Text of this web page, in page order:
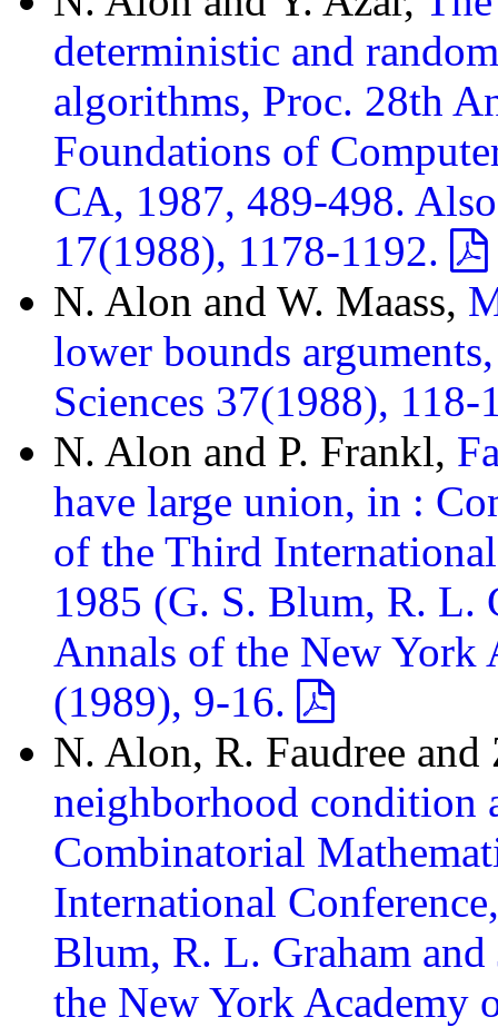
deterministic and
algorithms, Proc. 28th
Foundations of
CA, 1987, 489-498.
17(1988), 1178-1192.
N. Alon and W. Maass,
lower bounds
Sciences 37(1988),
N. Alon and P. Frankl,
have large union, in :
of the Third
1985 (G. S. Blum, R. L.
Annals of the New York
(1989), 9-16.
N. Alon, R. Faudree
neighborhood condition
Combinatorial
International
Blum, R. L. Graham
the New York Academy